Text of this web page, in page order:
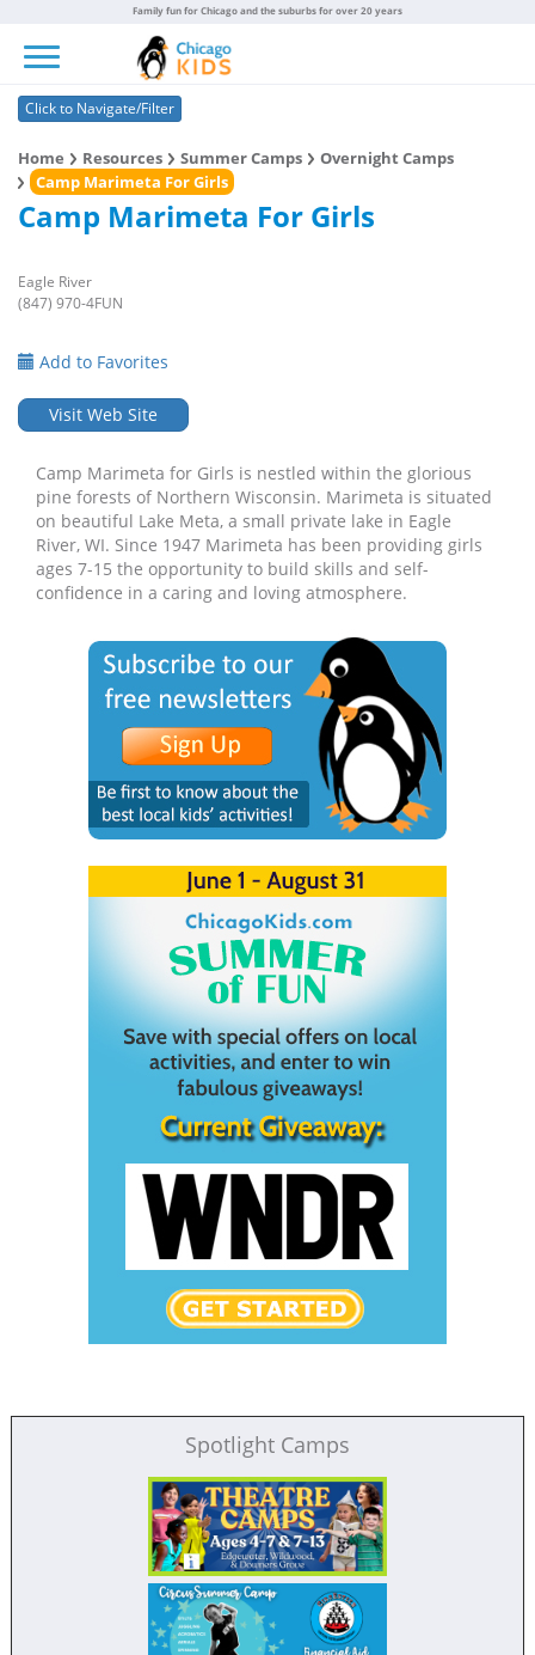
Family fun for Chicago and the suburbs for over 20 years
Click to Navigate/Filter
Home Resources Summer Camps
Overnight Camps
Camp Marimeta For Girls
Camp Marimeta For Girls
Eagle River
(847) 970-4FUN
Add to Favorites
Visit Web Site
Camp Marimeta for Girls is nestled within the glorious
pine forests of Northern Wisconsin. Marimeta is situated
on beautiful Lake Meta, a small private lake in Eagle
River, WI. Since 1947 Marimeta has been providing girls
ages 7-15 the opportunity to build skills and self-
confidence in a caring and loving atmosphere.
Spotlight Camps